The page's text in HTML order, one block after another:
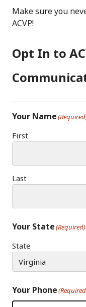
C
E
O
O
K
S
T
G
R
A
M
K
E
I
N
Make sure you
ACVP!
Opt In to
Your Name
First
Last
Your State(Required)
State
Your Phone